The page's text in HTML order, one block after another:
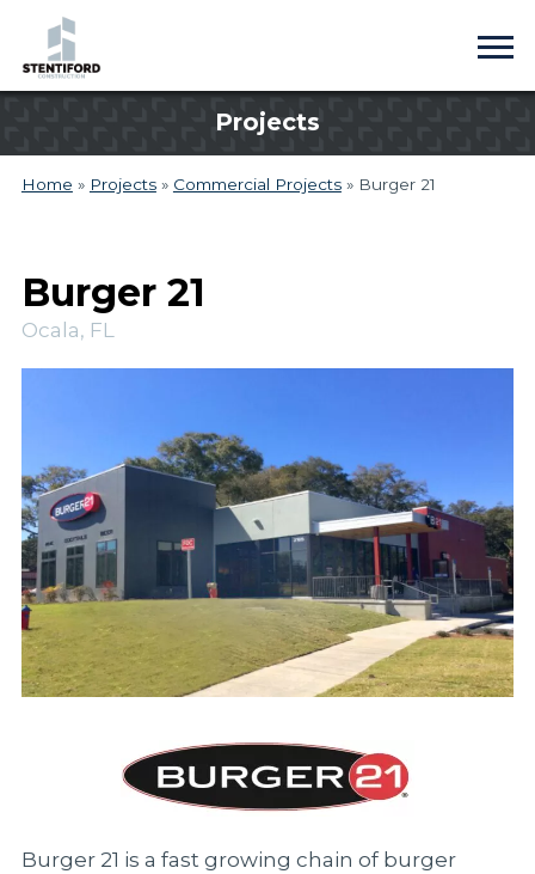
Projects
Home » Projects» Commercial Projects» Burger 21
Burger 21
Ocala, FL
Burger 21 is a fast growing chain of burger